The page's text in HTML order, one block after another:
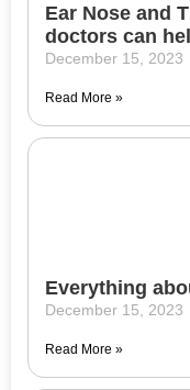
Ear Nose and
doctors can
December 15, 2023
Read More »
Everything
December 15, 2023
Read More »